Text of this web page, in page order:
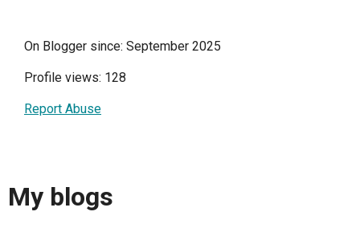
On Blogger since: September 2025
Profile views: 128
Report Abuse
My blogs